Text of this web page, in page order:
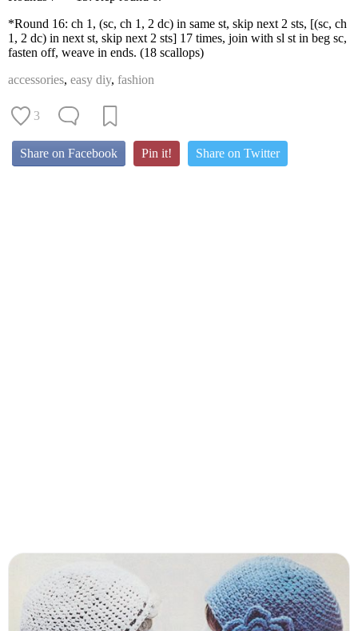
*Round 16: ch 1, (sc, ch 1, 2 dc) in same st, skip next 2 sts, [(sc, ch
1, 2 dc) in next st, skip next 2 sts] 17 times, join with sl st in beg sc,
fasten off, weave in ends. (18 scallops)
accessories, easy diy, fashion
3
Share on Facebook Pin it! Share on Twitter